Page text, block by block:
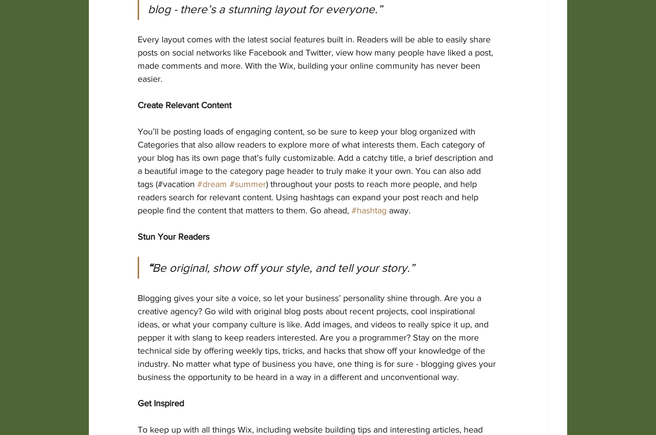
blog - there’s a stunning layout for everyone.”
Every layout comes with the latest social features built in. Readers will be able to easily share
posts on social networks like Facebook and Twitter, view how many people have liked a post,
made comments and more. With the Wix, building your online community has never been
easier.
Create Relevant Content
You’ll be posting loads of engaging content, so be sure to keep your blog organized with
Categories that also allow readers to explore more of what interests them. Each category of
your blog has its own page that’s fully customizable. Add a catchy title, a brief description and
a beautiful image to the category page header to truly make it your own. You can also add
tags (#vacation #dream #summer) throughout your posts to reach more people, and help
readers search for relevant content. Using hashtags can expand your post reach and help
people find the content that matters to them. Go ahead, #hashtag away.
Stun Your Readers
“Be original, show off your style, and tell your story.”
Blogging gives your site a voice, so let your business’ personality shine through. Are you a
creative agency? Go wild with original blog posts about recent projects, cool inspirational
ideas, or what your company culture is like. Add images, and videos to really spice it up, and
pepper it with slang to keep readers interested. Are you a programmer? Stay on the more
technical side by offering weekly tips, tricks, and hacks that show off your knowledge of the
industry. No matter what type of business you have, one thing is for sure - blogging gives your
business the opportunity to be heard in a way in a different and unconventional way.
Get Inspired
To keep up with all things Wix, including website building tips and interesting articles, head